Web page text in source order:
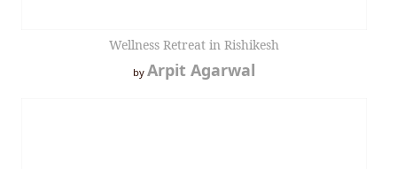
Wellness Retreat in Rishikesh
by Arpit Agarwal